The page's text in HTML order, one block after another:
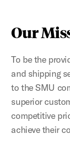
Our
To be the
and shipping
to the SMU
superior
competitive
achieve their